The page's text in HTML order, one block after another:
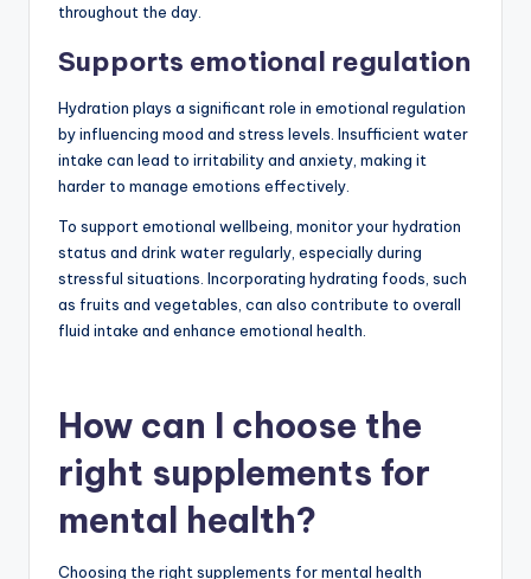
throughout the day.
Supports emotional regulation
Hydration plays a significant role in emotional regulation
by influencing mood and stress levels. Insufficient water
intake can lead to irritability and anxiety, making it
harder to manage emotions effectively.
To support emotional wellbeing, monitor your hydration
status and drink water regularly, especially during
stressful situations. Incorporating hydrating foods, such
as fruits and vegetables, can also contribute to overall
fluid intake and enhance emotional health.